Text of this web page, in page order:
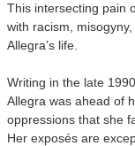
This intersecting pain
with racism,
Allegra’s life.
Writing in the late
Allegra was ahead of
oppressions that she
Her exposés are